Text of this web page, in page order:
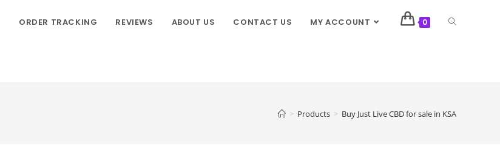
ORDER TRACKING REVIEWS ABOUT US CONTACT US MY ACCOUNT 0
> Products > Buy Just Live CBD for sale in KSA